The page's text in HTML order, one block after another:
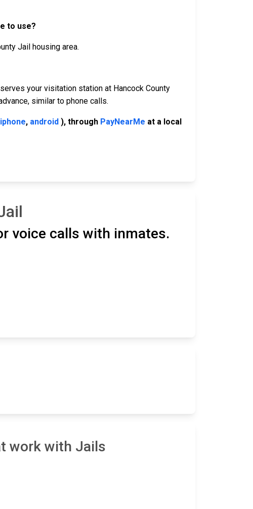
to use?
Jail housing area.
your visitation station at Hancock County
similar to phone calls.
iphone, android ), through PayNearMe at a local
voice calls with inmates.
work with Jails